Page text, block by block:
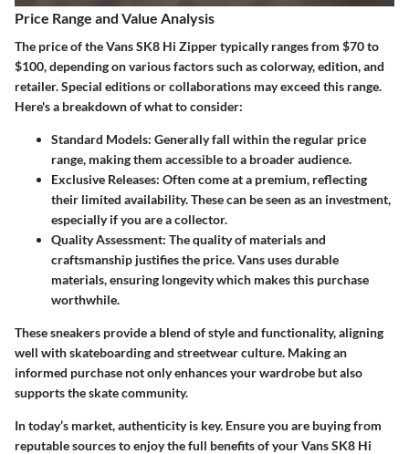
Price Range and Value Analysis
The price of the Vans SK8 Hi Zipper typically ranges from $70 to
$100, depending on various factors such as colorway, edition, and
retailer. Special editions or collaborations may exceed this range.
Here's a breakdown of what to consider:
Standard Models: Generally fall within the regular price
range, making them accessible to a broader audience.
Exclusive Releases: Often come at a premium, reflecting
their limited availability. These can be seen as an investment,
especially if you are a collector.
Quality Assessment: The quality of materials and
craftsmanship justifies the price. Vans uses durable
materials, ensuring longevity which makes this purchase
worthwhile.
These sneakers provide a blend of style and functionality, aligning
well with skateboarding and streetwear culture. Making an
informed purchase not only enhances your wardrobe but also
supports the skate community.
In today’s market, authenticity is key. Ensure you are buying from
reputable sources to enjoy the full benefits of your Vans SK8 Hi